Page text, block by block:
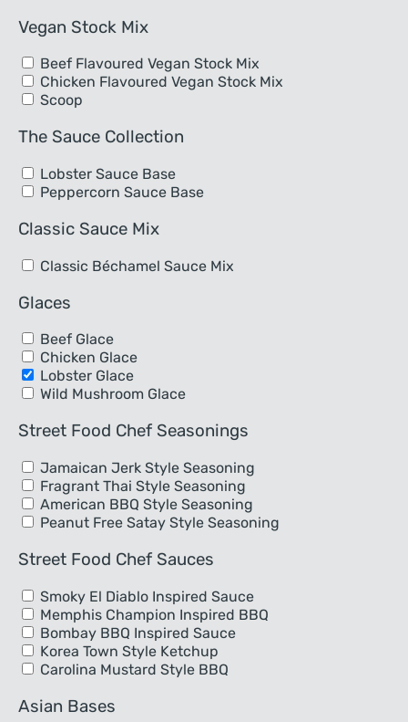
Vegan Stock Mix
Beef Flavoured Vegan Stock Mix
Chicken Flavoured Vegan Stock Mix
Scoop
The Sauce Collection
Lobster Sauce Base
Peppercorn Sauce Base
Classic Sauce Mix
Classic Béchamel Sauce Mix
Glaces
Beef Glace
Chicken Glace
Lobster Glace
Wild Mushroom Glace
Street Food Chef Seasonings
Jamaican Jerk Style Seasoning
Fragrant Thai Style Seasoning
American BBQ Style Seasoning
Peanut Free Satay Style Seasoning
Street Food Chef Sauces
Smoky El Diablo Inspired Sauce
Memphis Champion Inspired BBQ
Bombay BBQ Inspired Sauce
Korea Town Style Ketchup
Carolina Mustard Style BBQ
Asian Bases